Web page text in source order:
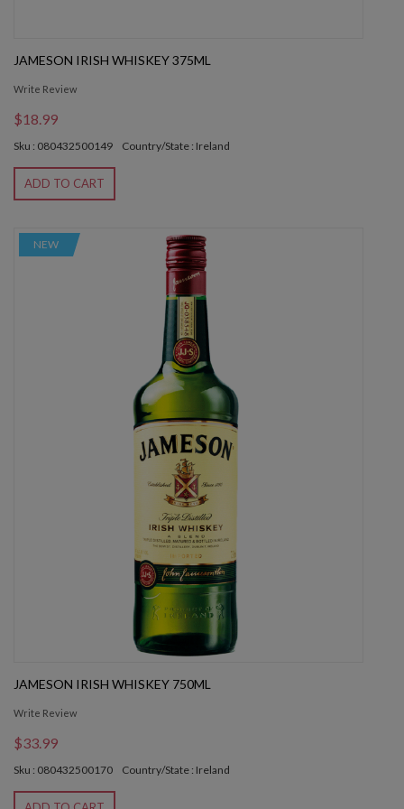
JAMESON IRISH WHISKEY 375ML
Write Review
$18.99
Sku : 080432500149 Country/State : Ireland
ADD TO CART
NEW
JAMESON IRISH WHISKEY 750ML
Write Review
$33.99
Sku : 080432500170 Country/State : Ireland